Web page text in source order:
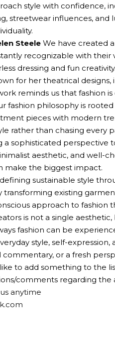
style with confidence,
streetwear influences, and
Steele We have created
recognizable with their
dressing and fun
for her theatrical
reminds us that fashion is
fashion philosophy is
pieces with modern
rather than chasing every
a sophisticated perspective
aesthetic, and well-
make the biggest impact.
sustainable style
transforming existing
approach to fashion
is not a single
fashion can be
style, self-
or a fresh
to add something to the
comments regarding
anytime